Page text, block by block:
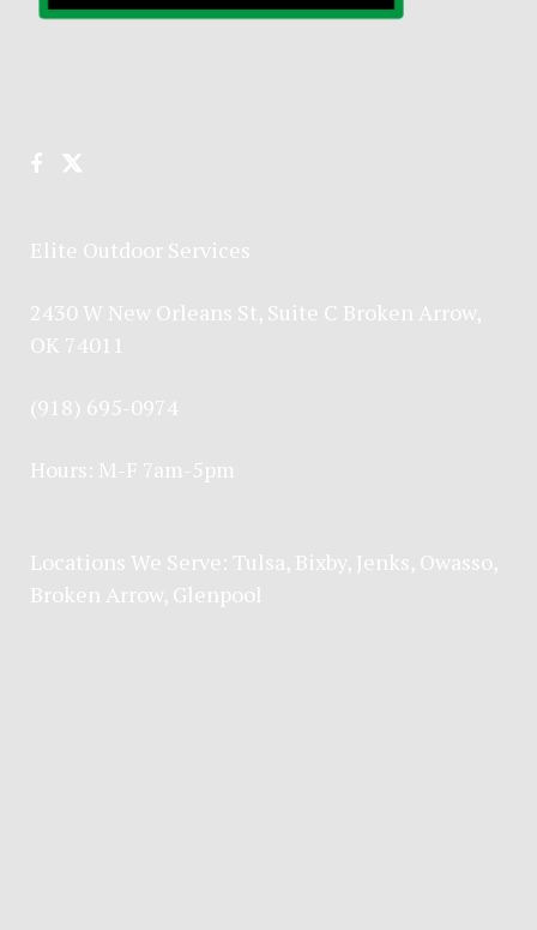
Elite Outdoor Services
2430 W New Orleans St, Suite C Broken Arrow,
OK 74011
(918) 695-0974
Hours: M-F 7am-5pm
Locations We Serve: Tulsa, Bixby, Jenks, Owasso,
Broken Arrow, Glenpool